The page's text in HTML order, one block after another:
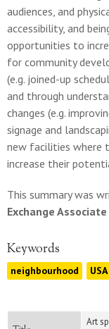
audiences, and
accessibility, and
opportunities to
for community
(e.g. joined-up
and through
changes (e.g.
signage and
new facilities where
increase their
This summary was
Exchange Associate
Keywords
neighbourhood USA
Art